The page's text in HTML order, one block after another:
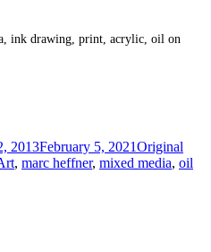
print, acrylic, oil on
2013February 5, 2021Original
, marc heffner, mixed media, oil